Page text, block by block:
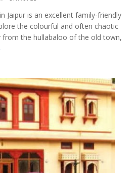
Jaipur is an excellent family-friendly
the colourful and often chaotic
from the hullabaloo of the old town,